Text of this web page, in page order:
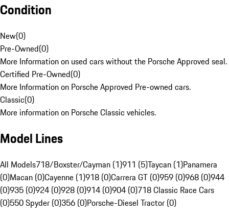
Condition
New(0)
Pre-Owned(0)
More Information on used cars without the Porsche Approved seal.
Certified Pre-Owned(0)
More Information on Porsche Approved Pre-owned cars.
Classic(0)
More information on Porsche Classic vehicles.
Model Lines
All Models718/Boxster/Cayman (1)911 (5)Taycan (1)Panamera
(0)Macan (0)Cayenne (1)918 (0)Carrera GT (0)959 (0)968 (0)944
(0)935 (0)924 (0)928 (0)914 (0)904 (0)718 Classic Race Cars
(0)550 Spyder (0)356 (0)Porsche-Diesel Tractor (0)